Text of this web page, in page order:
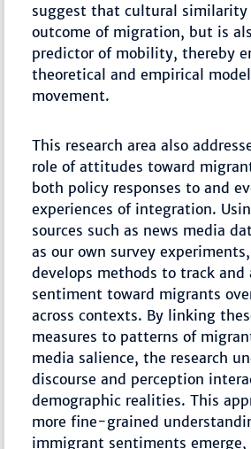
suggest that cultural similarity
outcome of migration, but is
predictor of mobility, thereby
theoretical and empirical
movement.
This research area also
role of attitudes toward
both policy responses to and
experiences of integration.
sources such as news media
as our own survey
develops methods to track and
sentiment toward migrants
across contexts. By linking
measures to patterns of
media salience, the research
discourse and perception
demographic realities. This
more fine-grained
immigrant sentiments emerge,